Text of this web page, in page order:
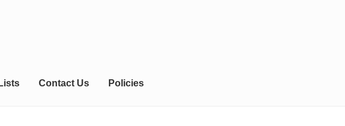
Contact Us Policies